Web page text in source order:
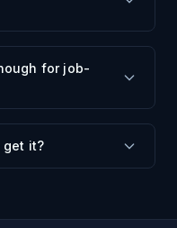
for job-
get it?